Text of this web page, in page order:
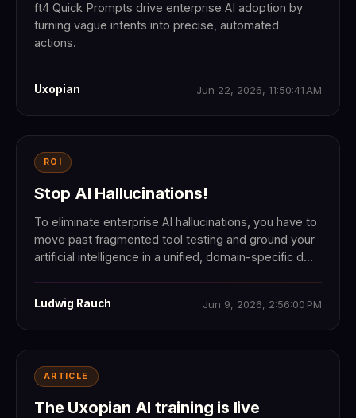
ft4 Quick Prompts drive enterprise AI adoption by
turning vague intents into precise, automated
actions.
Uxopian Jun 22, 2026, 11:50:41 AM
ROI
Stop AI Hallucinations!
To eliminate enterprise AI hallucinations, you have to
move past fragmented tool testing and ground your
artificial intelligence in a unified, domain-specific d...
Ludwig Rauch Jun 9, 2026, 2:56:00 PM
ARTICLE
The Uxopian AI training is live